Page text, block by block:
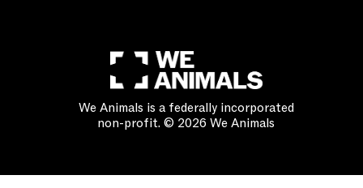
We Animals is a federally incorporated
non-profit. © 2026 We Animals